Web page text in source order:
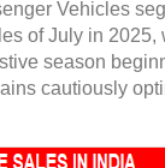
Vehicles
of July in
season
cautiously